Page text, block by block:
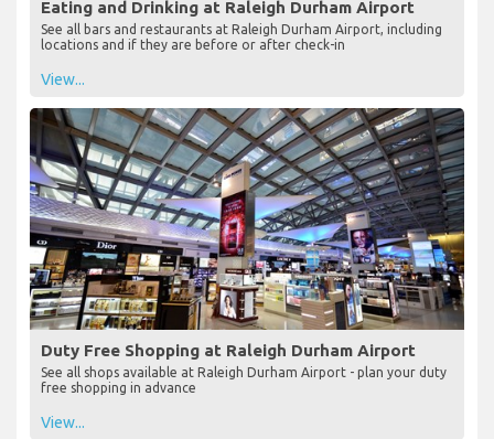
Eating and Drinking at Raleigh Durham Airport
See all bars and restaurants at Raleigh Durham Airport, including
locations and if they are before or after check-in
View...
Duty Free Shopping at Raleigh Durham Airport
See all shops available at Raleigh Durham Airport - plan your duty
free shopping in advance
View...